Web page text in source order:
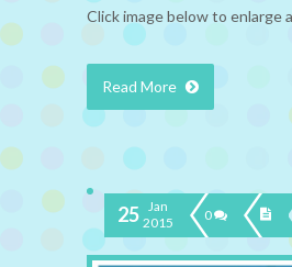
Click image below to enlarge
Read More
25 Jan
2015
0